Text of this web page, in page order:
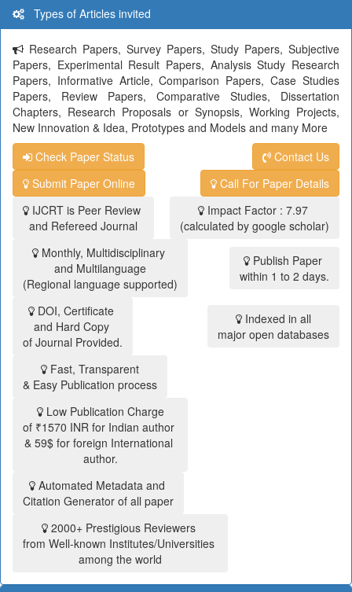
Types of Articles invited
Research Papers, Survey Papers, Study Papers, Subjective
Papers, Experimental Result Papers, Analysis Study Research
Papers, Informative Article, Comparison Papers, Case Studies
Papers, Review Papers, Comparative Studies, Dissertation
Chapters, Research Proposals or Synopsis, Working Projects,
New Innovation & Idea, Prototypes and Models and many More
Check Paper Status
Contact Us
Submit Paper Online
Call For Paper Details
IJCRT is Peer Review
and Refereed Journal
Impact Factor : 7.97
(calculated by google scholar)
Monthly, Multidisciplinary
and Multilanguage
(Regional language supported)
Publish Paper
within 1 to 2 days.
DOI, Certificate
and Hard Copy
of Journal Provided.
Indexed in all
major open databases
Fast, Transparent
& Easy Publication process
Low Publication Charge
of ₹1570 INR for Indian author
& 59$ for foreign International
author.
Automated Metadata and
Citation Generator of all paper
2000+ Prestigious Reviewers
from Well-known Institutes/Universities
among the world